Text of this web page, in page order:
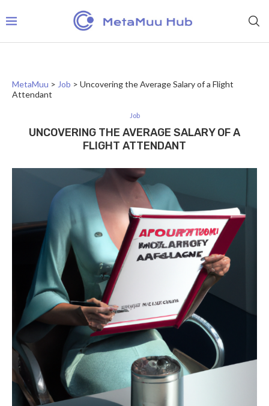
MetaMuu > Job > Uncovering the Average Salary of a Flight
Attendant
Job
UNCOVERING THE AVERAGE SALARY OF A
FLIGHT ATTENDANT